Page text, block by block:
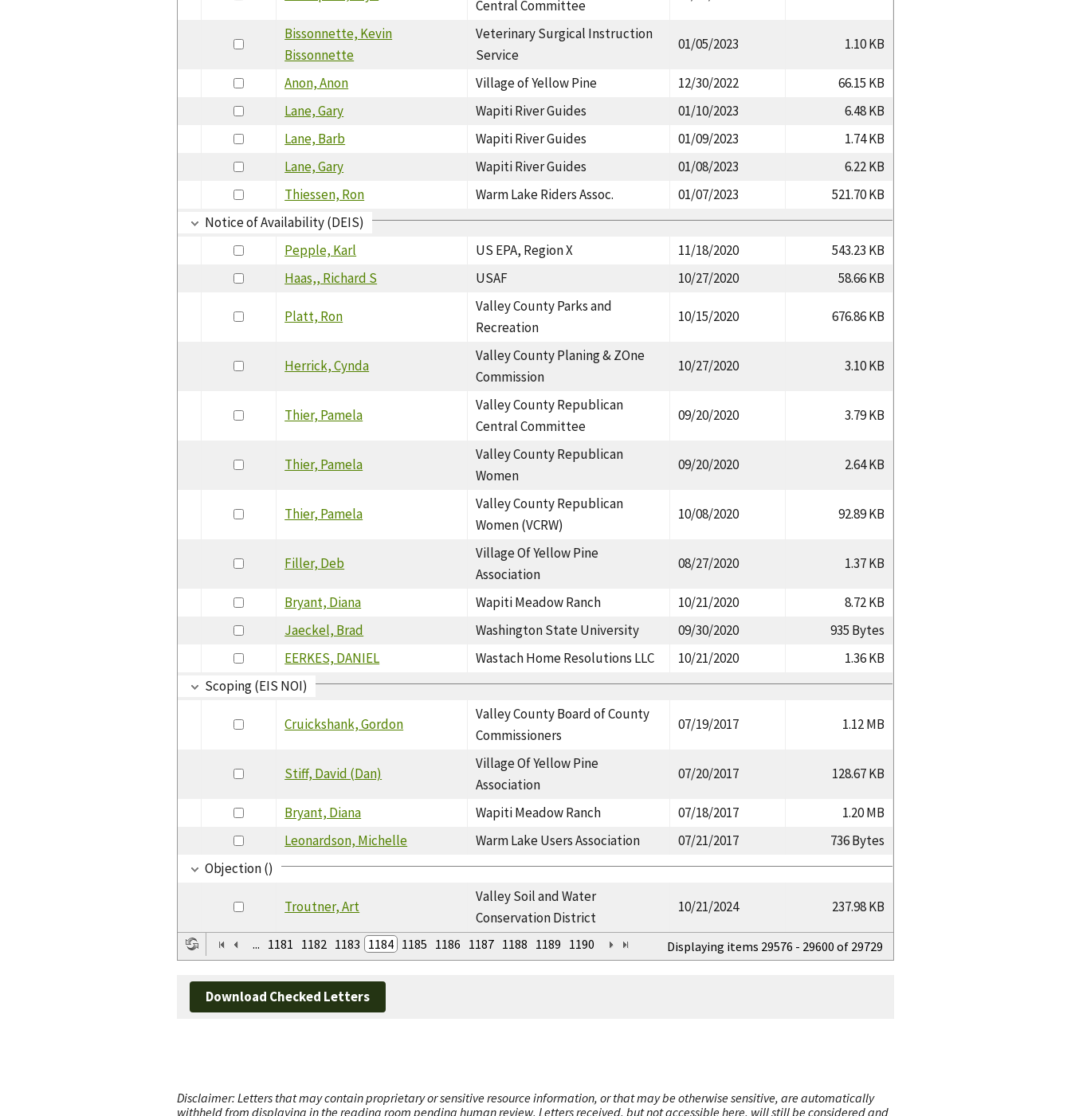
Central Committee
Bissonnette, Kevin
Bissonnette
Veterinary Surgical Instruction
Service
01/05/2023 1.10 KB
Anon, Anon Village of Yellow Pine 12/30/2022
66.15 KB
Lane, Gary
Wapiti River Guides 01/10/2023
6.48 KB
Lane, Barb
Wapiti River Guides 01/09/2023
1.74 KB
Lane, Gary
Wapiti River Guides 01/08/2023
6.22 KB
Thiessen, Ron
Warm Lake Riders Assoc. 01/07/2023
521.70 KB
Notice of Availability (DEIS)
Pepple, Karl
US EPA, Region X 11/18/2020
543.23 KB
Haas,, Richard S
USAF 10/27/2020 58.66 KB
Platt, Ron
Valley County Parks and
Recreation
10/15/2020 676.86 KB
Herrick, Cynda
Valley County Planing & ZOne
Commission
10/27/2020 3.10 KB
Thier, Pamela
Valley County Republican
Central Committee
09/20/2020 3.79 KB
Thier, Pamela
Valley County Republican
Women
09/20/2020 2.64 KB
Thier, Pamela
Valley County Republican
Women (VCRW)
10/08/2020 92.89 KB
Filler, Deb
Village Of Yellow Pine
Association
08/27/2020 1.37 KB
Bryant, Diana Wapiti Meadow Ranch 10/21/2020
8.72 KB
Jaeckel, Brad
Washington State University 09/30/2020
935 Bytes
EERKES, DANIEL
Wastach Home Resolutions LLC 10/21/2020
1.36 KB
Scoping (EIS NOI)
Cruickshank, Gordon
Valley County Board of County
Commissioners
07/19/2017 1.12 MB
Stiff, David (Dan)
Village Of Yellow Pine
Association
07/20/2017 128.67 KB
Bryant, Diana Wapiti Meadow Ranch 07/18/2017
1.20 MB
Leonardson, Michelle
Warm Lake Users Association 07/21/2017
736 Bytes
Objection ()
Troutner, Art
Valley Soil and Water
Conservation District
10/21/2024 237.98 KB
... 1181 1182 1183 1184 1185 1186 1187 1188 1189 1190 Displaying items 29576 - 29600 of 29729
Download Checked Letters
Disclaimer: Letters that may contain proprietary or sensitive resource information, or that may be otherwise sensitive, are automatically
withheld from displaying in the reading room pending human review. Letters received, but not accessible here, will still be considered and